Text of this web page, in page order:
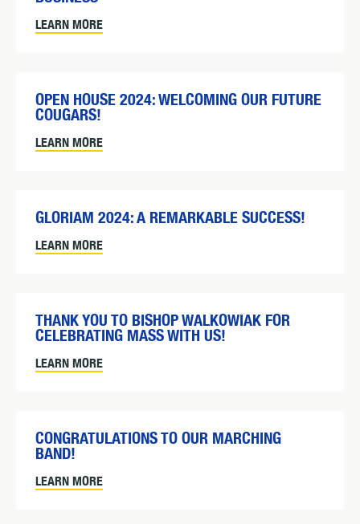
LEARN MORE
OPEN HOUSE 2024: WELCOMING OUR FUTURE
COUGARS!
LEARN MORE
GLORIAM 2024: A REMARKABLE SUCCESS!
LEARN MORE
THANK YOU TO BISHOP WALKOWIAK FOR
CELEBRATING MASS WITH US!
LEARN MORE
CONGRATULATIONS TO OUR MARCHING
BAND!
LEARN MORE